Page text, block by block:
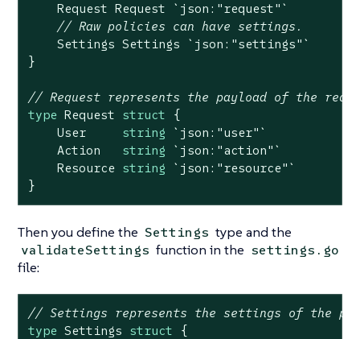
    Request Request
`json:"request"`
// Raw policies can have settings.
    Settings Settings
`json:"settings"`
}
// Request represents the payload of the
type Request struct {
    User
string
`json:"user"`
    Action
string
`json:"action"`
    Resource
string
`json:"resource"`
}
Then you define the Settings type and the
validateSettings function in the settings.go
file:
// Settings represents the settings of the
type Settings struct {